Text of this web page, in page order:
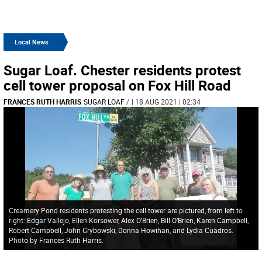
Local News
Sugar Loaf. Chester residents protest
cell tower proposal on Fox Hill Road
FRANCES RUTH HARRIS SUGAR LOAF/ | 18 AUG 2021 | 02:34
Creamery Pond residents protesting the cell tower are pictured, from left to
right: Edgar Vallejo, Ellen Korsower, Alex O’Brien, Bill O’Brien, Karen Campbell,
Robert Campbell, John Grybowski, Donna Howihan, and Lydia Cuadros.
Photo by Frances Ruth Harris.